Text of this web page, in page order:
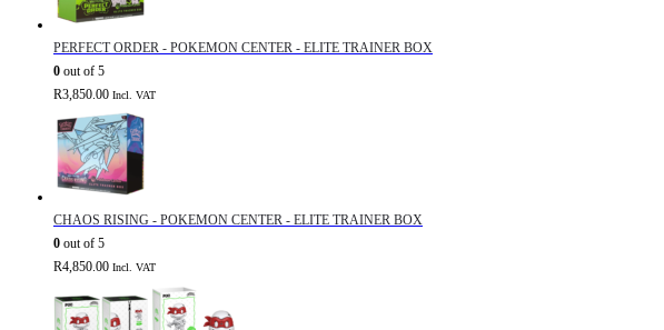
PERFECT ORDER - POKEMON CENTER - ELITE TRAINER BOX
0 out of 5
R3,850.00 Incl. VAT
CHAOS RISING - POKEMON CENTER - ELITE TRAINER BOX
0 out of 5
R4,850.00 Incl. VAT